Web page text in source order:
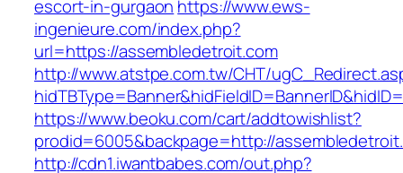
escort-in-gurgaon https://www.ews-
ingenieure.com/index.php?
url=https://assembledetroit.com
http://www.atstpe.com.tw/CHT/
https://www.beoku.com/cart/addtowishlist?
prodid=6005&backpage=http://
http://cdn1.iwantbabes.com/out.php?